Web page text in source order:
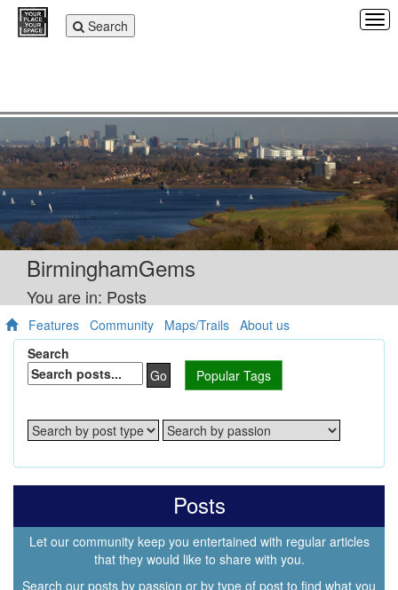
Toggle
navigation
Search
BirminghamGems
You are in: Posts
Features Community Maps/Trails About us
Search
Go
Popular Tags
Posts
Let our community keep you entertained with regular articles
that they would like to share with you.
Search our posts by passion or by type of post to find what you